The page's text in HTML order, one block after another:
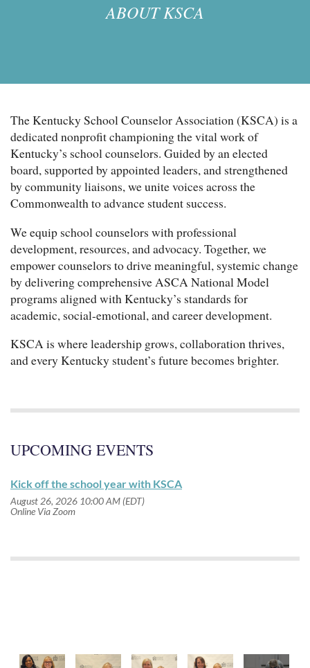
ABOUT KSCA
The Kentucky School Counselor Association (KSCA) is a
dedicated nonprofit championing the vital work of
Kentucky’s school counselors. Guided by an elected
board, supported by appointed leaders, and strengthened
by community liaisons, we unite voices across the
Commonwealth to advance student success.
We equip school counselors with professional
development, resources, and advocacy. Together, we
empower counselors to drive meaningful, systemic change
by delivering comprehensive ASCA National Model
programs aligned with Kentucky’s standards for
academic, social-emotional, and career development.
KSCA is where leadership grows, collaboration thrives,
and every Kentucky student’s future becomes brighter.
UPCOMING EVENTS
Kick off the school year with KSCA
August 26, 2026 10:00 AM (EDT)
Online Via Zoom